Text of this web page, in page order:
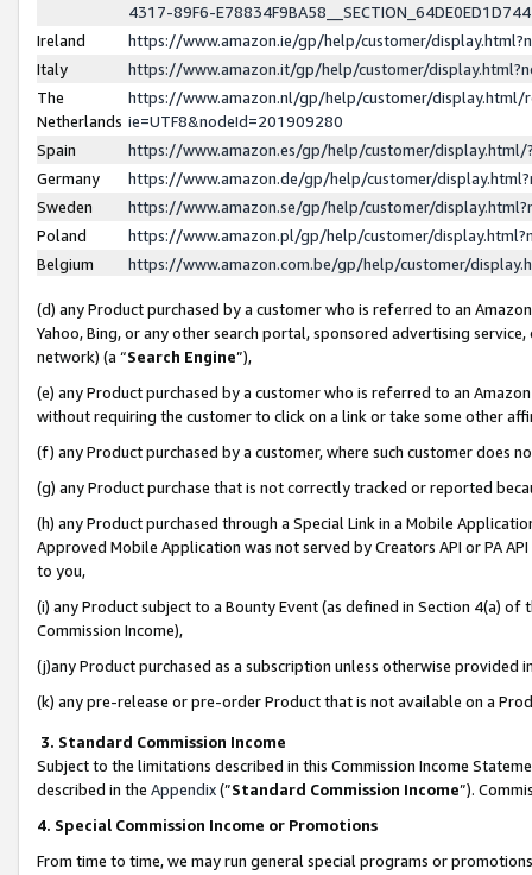
4317-89F6-
Ireland
https://www.amazon.ie/gp/help/customer/
Italy
https://www.amazon.it/gp/help/customer/
The
Netherlands
https://www.amazon.nl/gp/help/customer/display.html/
ie=UTF8&nodeId=201909280
Spain
https://www.amazon.es/gp/help/customer/
Germany
https://www.amazon.de/gp/help/customer/
Sweden
https://www.amazon.se/gp/help/customer/
Poland
https://www.amazon.pl/gp/help/customer/
Belgium
https://www.amazon.com.be/gp/help/customer/
(d) any Product purchased by a customer who is referred to an
Yahoo, Bing, or any other search portal, sponsored advertising
network) (a “Search Engine”),
(e) any Product purchased by a customer who is referred to an
without requiring the customer to click on a link or take some other
(f) any Product purchased by a customer, where such customer does
(g) any Product purchase that is not correctly tracked or reported
(h) any Product purchased through a Special Link in a Mobile
Approved Mobile Application was not served by Creators API or PA
to you,
(i) any Product subject to a Bounty Event (as defined in Section 4(a)
Commission Income),
(j)any Product purchased as a subscription unless otherwise provided
(k) any pre-release or pre-order Product that is not available on a
3. Standard Commission Income
Subject to the limitations described in this Commission Income
described in the Appendix(”Standard Commission Income”).
4. Special Commission Income or Promotions
From time to time, we may run general special programs or